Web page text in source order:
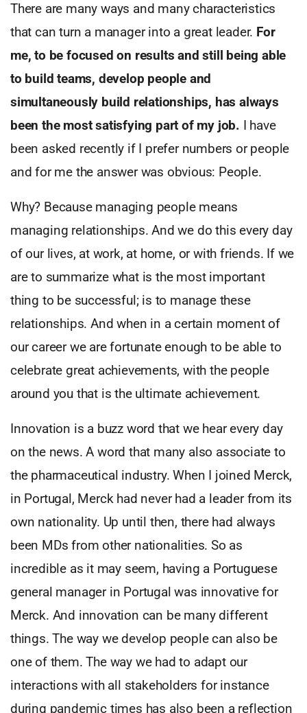
There are many ways and many characteristics
that can turn a manager into a great leader. For
me, to be focused on results and still being able
to build teams, develop people and
simultaneously build relationships, has always
been the most satisfying part of my job. I have
been asked recently if I prefer numbers or people
and for me the answer was obvious: People.
Why? Because managing people means
managing relationships. And we do this every day
of our lives, at work, at home, or with friends. If we
are to summarize what is the most important
thing to be successful; is to manage these
relationships. And when in a certain moment of
our career we are fortunate enough to be able to
celebrate great achievements, with the people
around you that is the ultimate achievement.
Innovation is a buzz word that we hear every day
on the news. A word that many also associate to
the pharmaceutical industry. When I joined Merck,
in Portugal, Merck had never had a leader from its
own nationality. Up until then, there had always
been MDs from other nationalities. So as
incredible as it may seem, having a Portuguese
general manager in Portugal was innovative for
Merck. And innovation can be many different
things. The way we develop people can also be
one of them. The way we had to adapt our
interactions with all stakeholders for instance
during pandemic times has also been a reflection